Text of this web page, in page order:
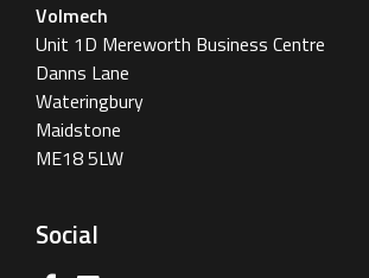
Volmech
Unit 1D Mereworth Business Centre
Danns Lane
Wateringbury
Maidstone
ME18 5LW
Social